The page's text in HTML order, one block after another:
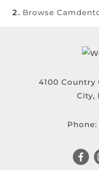
Browse
4100 Country
City,
Phone: